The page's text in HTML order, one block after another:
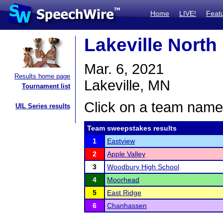
Home LIVE!
Results home page
Tournament list
UIL Series results
Lakeville North
Mar. 6, 2021
Lakeville, MN
Click on a team
Team sweepstakes results
1
Eastview
2
Apple Valley
3
Woodbury High School
4
Moorhead
5
East Ridge
6
Chanhassen